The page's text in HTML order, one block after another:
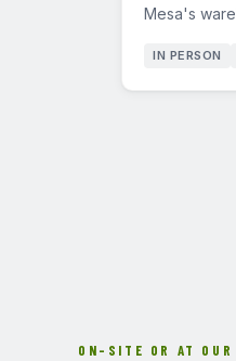
Mesa's
IN PERSON
ON-SITE OR AT